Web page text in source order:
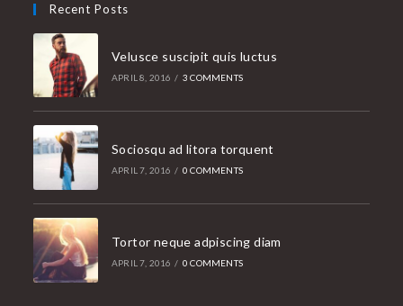
Recent Posts
Velusce suscipit quis luctus
APRIL 8, 2016 / 3 COMMENTS
Sociosqu ad litora torquent
APRIL 7, 2016 / 0 COMMENTS
Tortor neque adpiscing diam
APRIL 7, 2016 / 0 COMMENTS